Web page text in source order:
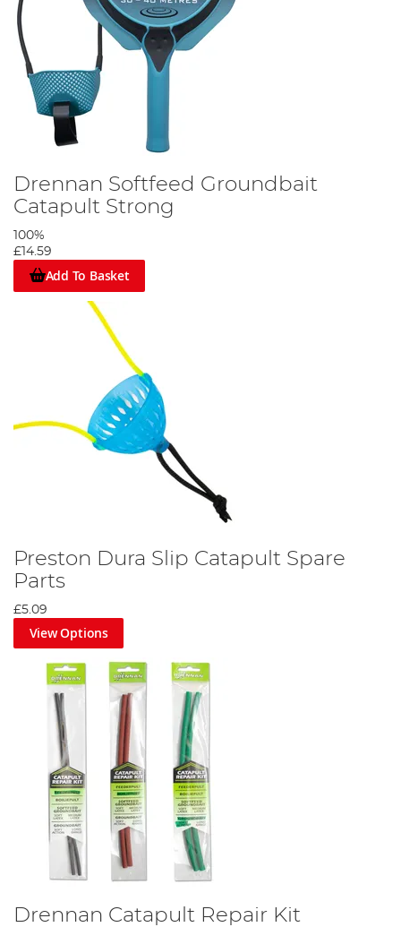
Drennan Softfeed Groundbait
Catapult Strong
100%
£14.59
Add To Basket
Preston Dura Slip Catapult Spare
Parts
£5.09
View Options
Drennan Catapult Repair Kit